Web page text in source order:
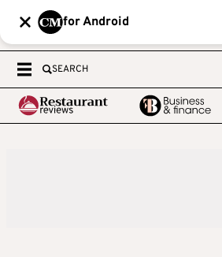
for Android
SEARCH